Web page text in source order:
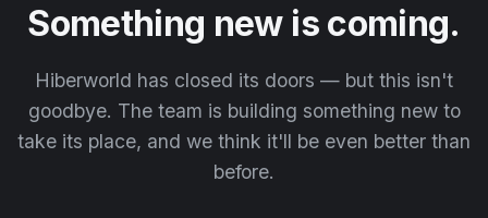
Something new is coming.
Hiberworld has closed its doors — but this isn't
goodbye. The team is building something new to
take its place, and we think it'll be even better than
before.